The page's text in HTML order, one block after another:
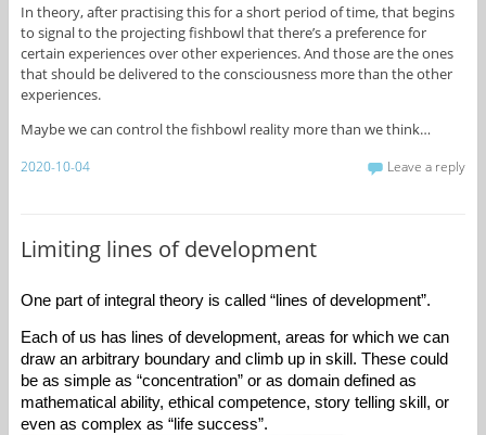
In theory, after practising this for a short period of time, that begins
to signal to the projecting fishbowl that there’s a preference for
certain experiences over other experiences. And those are the ones
that should be delivered to the consciousness more than the other
experiences.
Maybe we can control the fishbowl reality more than we think…
2020-10-04 Leave a reply
Limiting lines of development
One part of integral theory is called “lines of development”.
Each of us has lines of development, areas for which we can
draw an arbitrary boundary and climb up in skill. These could
be as simple as “concentration” or as domain defined as
mathematical ability, ethical competence, story telling skill, or
even as complex as “life success”.